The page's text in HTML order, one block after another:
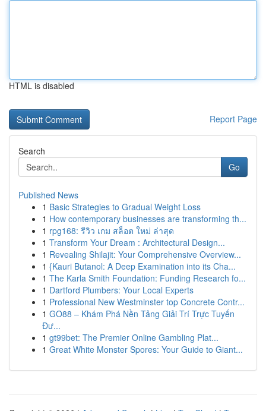
HTML is disabled
Report Page
Search
Go
Published News
1 Basic Strategies to Gradual Weight Loss
1 How contemporary businesses are transforming th...
1 rpg168: รีวิว เกม สล็อต ใหม่ ล่าสุด
1 Transform Your Dream : Architectural Design...
1 Revealing Shilajit: Your Comprehensive Overview...
1 {Kauri Butanol: A Deep Examination into its Cha...
1 The Karla Smith Foundation: Funding Research fo...
1 Dartford Plumbers: Your Local Experts
1 Professional New Westminster top Concrete Contr...
1 GO88 – Khám Phá Nền Tảng Giải Trí Trực Tuyến
Đư...
1 gt99bet: The Premier Online Gambling Plat...
1 Great White Monster Spores: Your Guide to Giant...